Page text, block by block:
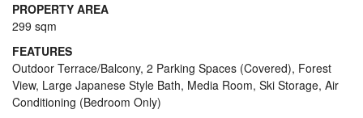
PROPERTY AREA
299 sqm
FEATURES
Outdoor Terrace/Balcony, 2 Parking Spaces (Covered), Forest
View, Large Japanese Style Bath, Media Room, Ski Storage, Air
Conditioning (Bedroom Only)